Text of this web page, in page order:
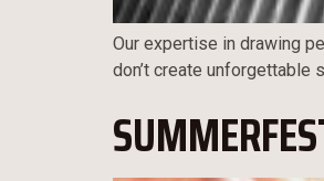
Our expertise in drawing
don’t create unforgettable